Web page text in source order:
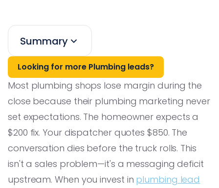
Summary
Looking for more Plumbing leads?
Most plumbing shops lose margin during the
close because their plumbing marketing never
set expectations. The homeowner expects a
$200 fix. Your dispatcher quotes $850. The
conversation dies before the truck rolls. This
isn't a sales problem—it's a messaging deficit
upstream. When you invest in plumbing lead